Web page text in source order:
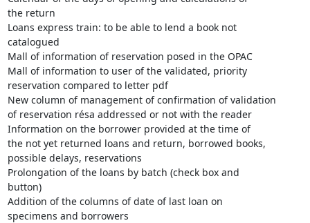
the return
Loans express train: to be able to lend a book not
catalogued
Mall of information of reservation posed in the OPAC
Mall of information to user of the validated, priority
reservation compared to letter pdf
New column of management of confirmation of validation
of reservation résa addressed or not with the reader
Information on the borrower provided at the time of
the not yet returned loans and return, borrowed books,
possible delays, reservations
Prolongation of the loans by batch (check box and
button)
Addition of the columns of date of last loan on
specimens and borrowers